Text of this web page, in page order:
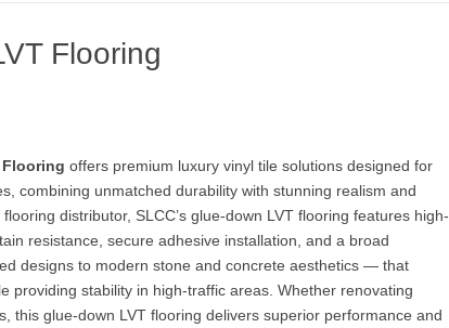
Flooring
Flooring offers premium luxury vinyl tile solutions designed for
combining unmatched durability with stunning realism and
distributor, SLCC’s glue-down LVT flooring features high-
resistance, secure adhesive installation, and a broad
designs to modern stone and concrete aesthetics — that
providing stability in high-traffic areas. Whether renovating
this glue-down LVT flooring delivers superior performance and